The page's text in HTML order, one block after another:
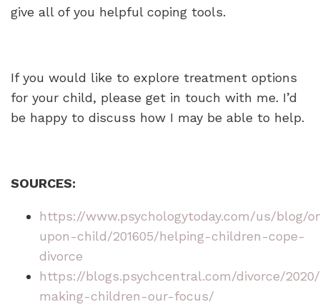
give all of you helpful coping tools.
If you would like to explore treatment options
for your child, please get in touch with me. I’d
be happy to discuss how I may be able to help.
SOURCES:
https://www.psychologytoday.com/us/blog/
upon-child/201605/helping-children-cope-
divorce
https://blogs.psychcentral.com/divorce/
making-children-our-focus/